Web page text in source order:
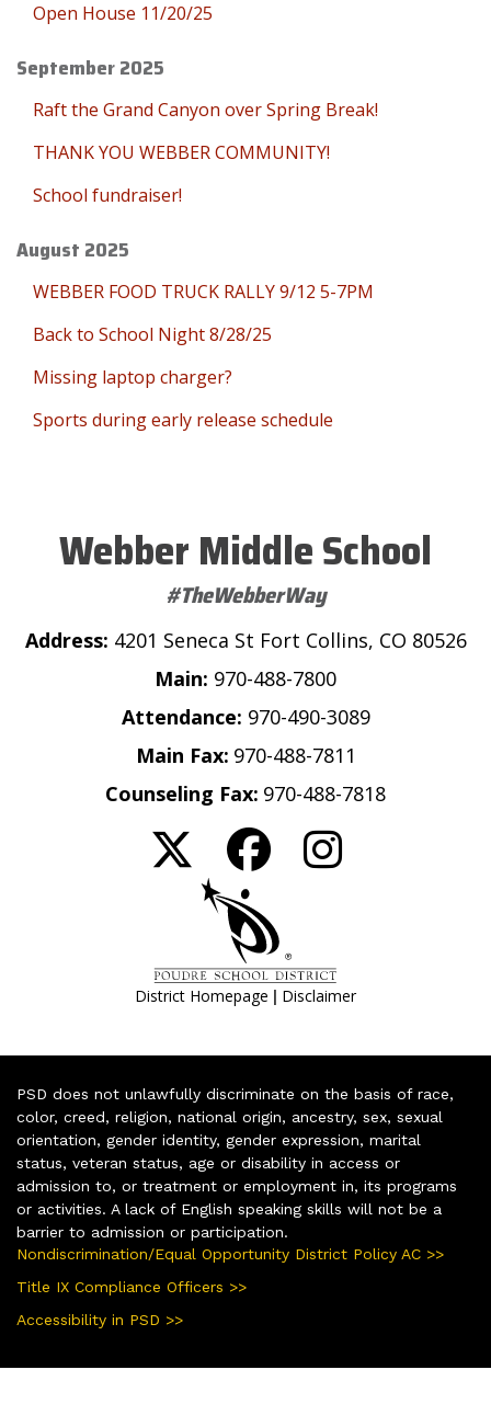
Open House 11/20/25
September 2025
Raft the Grand Canyon over Spring Break!
THANK YOU WEBBER COMMUNITY!
School fundraiser!
August 2025
WEBBER FOOD TRUCK RALLY 9/12 5-7PM
Back to School Night 8/28/25
Missing laptop charger?
Sports during early release schedule
Webber Middle School
#TheWebberWay
Address: 4201 Seneca St Fort Collins, CO 80526
Main: 970-488-7800
Attendance: 970-490-3089
Main Fax: 970-488-7811
Counseling Fax: 970-488-7818
District Homepage | Disclaimer
PSD does not unlawfully discriminate on the basis of race,
color, creed, religion, national origin, ancestry, sex, sexual
orientation, gender identity, gender expression, marital
status, veteran status, age or disability in access or
admission to, or treatment or employment in, its programs
or activities. A lack of English speaking skills will not be a
barrier to admission or participation.
Nondiscrimination/Equal Opportunity District Policy AC >>
Title IX Compliance Officers >>
Accessibility in PSD >>